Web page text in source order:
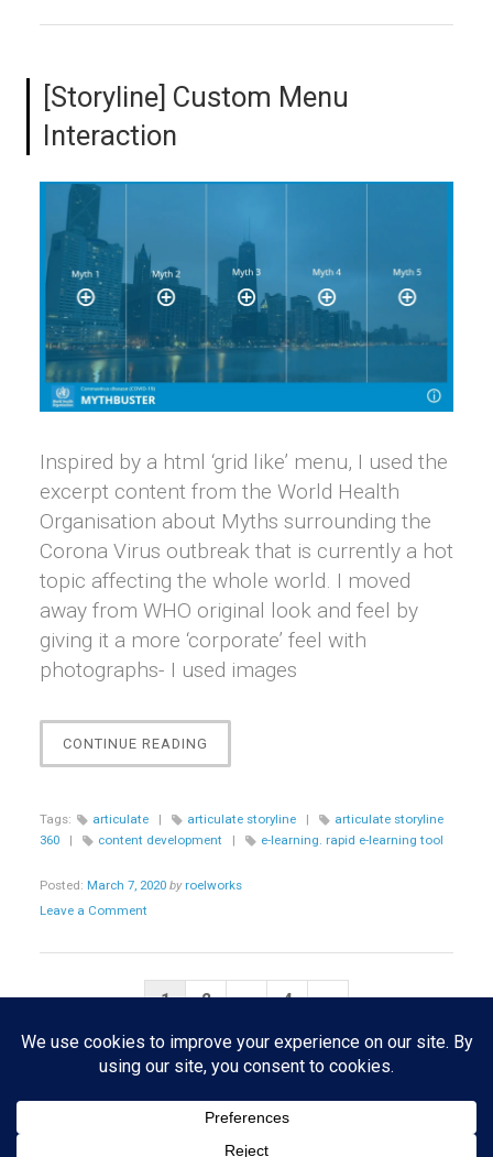
[Storyline] Custom Menu
Interaction
Inspired by a html ‘grid like’ menu, I used the
excerpt content from the World Health
Organisation about Myths surrounding the
Corona Virus outbreak that is currently a hot
topic affecting the whole world. I moved
away from WHO original look and feel by
giving it a more ‘corporate’ feel with
photographs- I used images
CONTINUE READING
CUSTOM
INTERACTION”
Tags: articulate | articulate storyline |
articulate storyline
360
| content development | e-learning. rapid e-learning tool
Posted: March 7, 2020 by roelworks
Leave a Comment
Posts
pagination
1 2 … 4
Next
Page
»
Copyright © 2026 · All Rights Reserved · Roelworks · Theme: Portfolio
Organic Themes